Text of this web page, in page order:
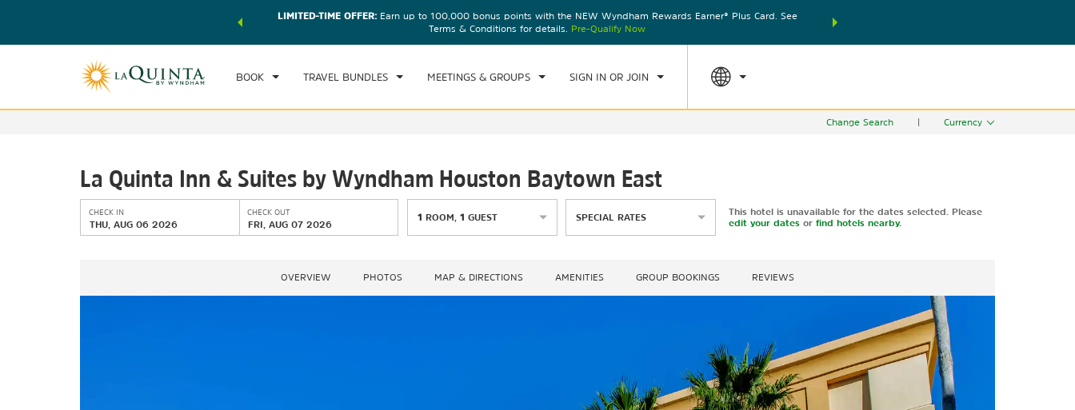
of exclusive discounts and deals—plus, earn points
LIMITED-TIME OFFER:Earn up to 100,000 bonus points with the NEW Wyndham Rewards Earner® Plus Card. See
Terms & Conditions for details. Pre-Qualify Now
THE SUMMER OF REWARDS:
BOOK TRAVEL BUNDLES MEETINGS & GROUPS SIGN IN OR JOIN
CHECK IN CHECKOUT
FRI, AUG 07 2026
1 ROOM,
Change Search Currency
La Quinta Inn & Suites by Wyndham Houston Baytown East
CHECK IN
THU, AUG 06 2026
CHECK OUT
FRI, AUG 07 2026
1 ROOM ,1 GUEST SPECIAL RATES
This hotel is unavailable for the dates selected. Please
edit your datesor find hotels nearby.
OVERVIEW PHOTOS MAP & DIRECTIONS AMENITIES GROUP BOOKINGS REVIEWS